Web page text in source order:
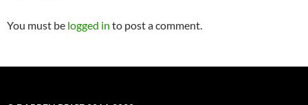
You must be logged in to post a comment.